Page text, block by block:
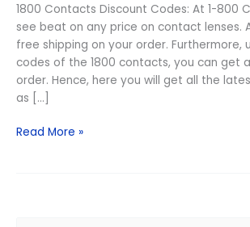
1800 Contacts Discount Codes: At 1-800
see beat on any price on contact lenses.
free shipping on your order. Furthermore,
codes of the 1800 contacts, you can get
order. Hence, here you will get all the
as […]
Read More »